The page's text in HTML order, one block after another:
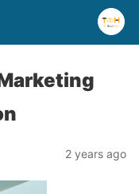
2 years ago